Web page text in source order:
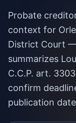
Probate
context for
District Court
summarizes
C.C.P. art.
confirm
publication